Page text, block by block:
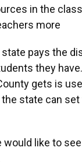
in the
more
pays the
they
gets is
state can
would like to